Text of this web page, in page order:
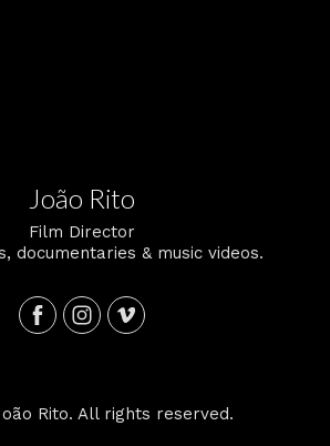
João Rito
Film Director
documentaries & music videos.
Rito. All rights reserved.